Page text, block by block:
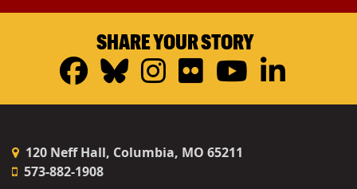
SHARE YOUR STORY
Facebook
Bluesky
Instagram
FlickrYouTube
120 Neff Hall, Columbia, MO 65211
573-882-1908